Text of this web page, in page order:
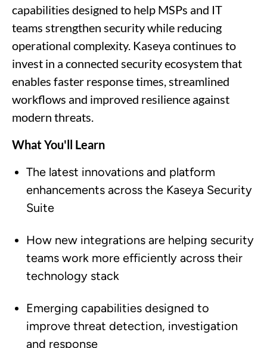
capabilities designed to help MSPs and IT
teams strengthen security while reducing
operational complexity. Kaseya continues to
invest in a connected security ecosystem that
enables faster response times, streamlined
workflows and improved resilience against
modern threats.
What You'll Learn
The latest innovations and platform
enhancements across the Kaseya Security
Suite
How new integrations are helping security
teams work more efficiently across their
technology stack
Emerging capabilities designed to
improve threat detection, investigation
and response